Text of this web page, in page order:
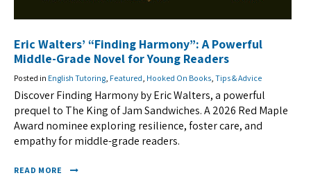
Eric Walters’ “Finding Harmony”: A Powerful
Middle-Grade Novel for Young Readers
Posted in English Tutoring Featured Hooked On Books Tips & Advice
Discover Finding Harmony by Eric Walters, a powerful
prequel to The King of Jam Sandwiches. A 2026 Red Maple
Award nominee exploring resilience, foster care, and
empathy for middle-grade readers.
READ MORE